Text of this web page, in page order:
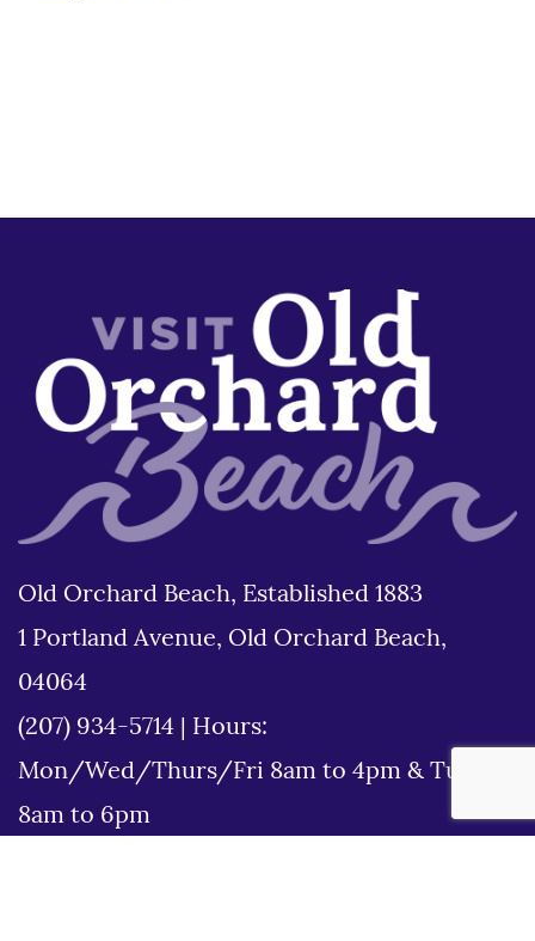
Old Orchard Beach, Established 1883
1 Portland Avenue, Old Orchard Beach,
04064
(207) 934-5714
Hours:
Mon/Wed/Thurs/Fri 8am to 4pm & Tues
8am to 6pm